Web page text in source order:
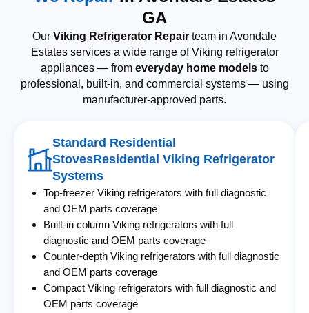
GA
Our Viking Refrigerator Repair team in Avondale
Estates services a wide range of Viking refrigerator
appliances — from everyday home modelsto
professional, built-in, and commercial systems — using
manufacturer-approved parts.
Standard Residential
StovesResidential Viking Refrigerator
Systems
Top-freezer Viking refrigerators with full diagnostic
and OEM parts coverage
Built-in column Viking refrigerators with full
diagnostic and OEM parts coverage
Counter-depth Viking refrigerators with full diagnostic
and OEM parts coverage
Compact Viking refrigerators with full diagnostic and
OEM parts coverage